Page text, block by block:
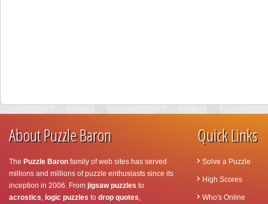
About Puzzle Baron
The Puzzle Baron family of web sites has served
millions and millions of puzzle enthusiasts since its
inception in 2006. From jigsaw puzzles to
acrostics, logic puzzles to drop quotes,
Quick Links
Solve a Puzzle
High Scores
Who's Online